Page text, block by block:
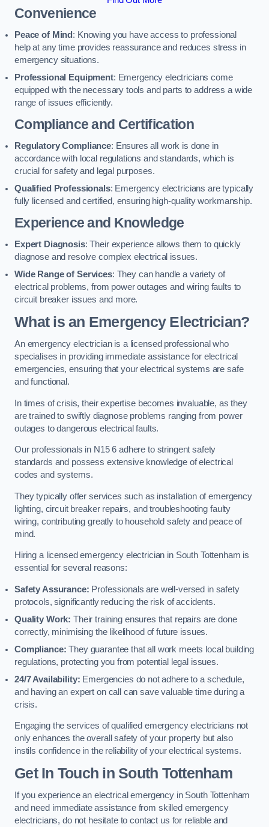
Convenience
Peace of Mind : Knowing you have access to professional
help at any time provides reassurance and reduces stress in
emergency situations.
Professional Equipment: Emergency electricians come
equipped with the necessary tools and parts to address a wide
range of issues efficiently.
Compliance and Certification
Regulatory Compliance: Ensures all work is done in
accordance with local regulations and standards, which is
crucial for safety and legal purposes.
Qualified Professionals: Emergency electricians are typically
fully licensed and certified, ensuring high-quality workmanship.
Experience and Knowledge
Expert Diagnosis: Their experience allows them to quickly
diagnose and resolve complex electrical issues.
Wide Range of Services: They can handle a variety of
electrical problems, from power outages and wiring faults to
circuit breaker issues and more.
What is an Emergency Electrician?
An emergency electrician is a licensed professional who
specialises in providing immediate assistance for electrical
emergencies, ensuring that your electrical systems are safe
and functional.
In times of crisis, their expertise becomes invaluable, as they
are trained to swiftly diagnose problems ranging from power
outages to dangerous electrical faults.
Our professionals in N15 6 adhere to stringent safety
standards and possess extensive knowledge of electrical
codes and systems.
They typically offer services such as installation of emergency
lighting, circuit breaker repairs, and troubleshooting faulty
wiring, contributing greatly to household safety and peace of
mind.
Hiring a licensed emergency electrician in South Tottenham is
essential for several reasons:
Safety Assurance: Professionals are well-versed in safety
protocols, significantly reducing the risk of accidents.
Quality Work: Their training ensures that repairs are done
correctly, minimising the likelihood of future issues.
Compliance: They guarantee that all work meets local building
regulations, protecting you from potential legal issues.
24/7 Availability: Emergencies do not adhere to a schedule,
and having an expert on call can save valuable time during a
crisis.
Engaging the services of qualified emergency electricians not
only enhances the overall safety of your property but also
instils confidence in the reliability of your electrical systems.
Get In Touch in South Tottenham
If you experience an electrical emergency in South Tottenham
and need immediate assistance from skilled emergency
electricians, do not hesitate to contact us for reliable and